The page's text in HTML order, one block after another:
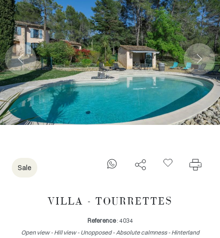
Sale
VILLA - TOURRETTES
Reference: 4034
Open view - Hill view - Unopposed - Absolute calmness - Hinterland